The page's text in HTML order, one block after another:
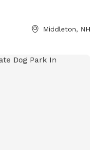
Middleton, NH